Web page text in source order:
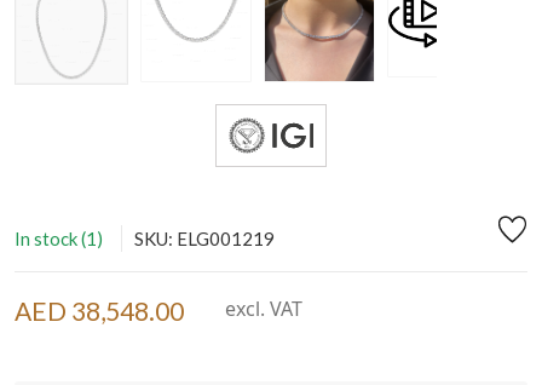
In stock (1) SKU: ELG001219
AED 38,548.00 excl. VAT